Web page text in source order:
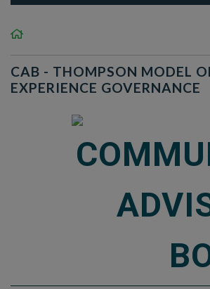
CAB - THOMPSON MODEL
EXPERIENCE GOVERNANCE